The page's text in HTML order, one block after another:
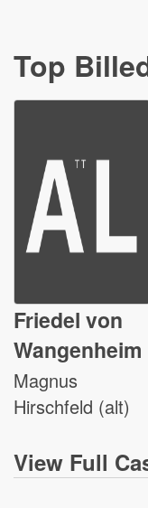
Top
Friedel von
Wangenheim
Magnus
Hirschfeld (alt)
View Full